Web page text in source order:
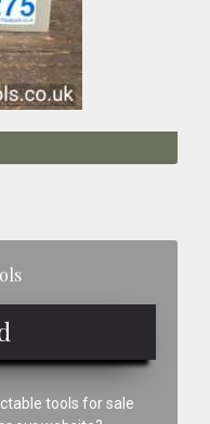
tools for sale